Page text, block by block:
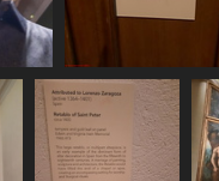
20250620 162642
469 visits